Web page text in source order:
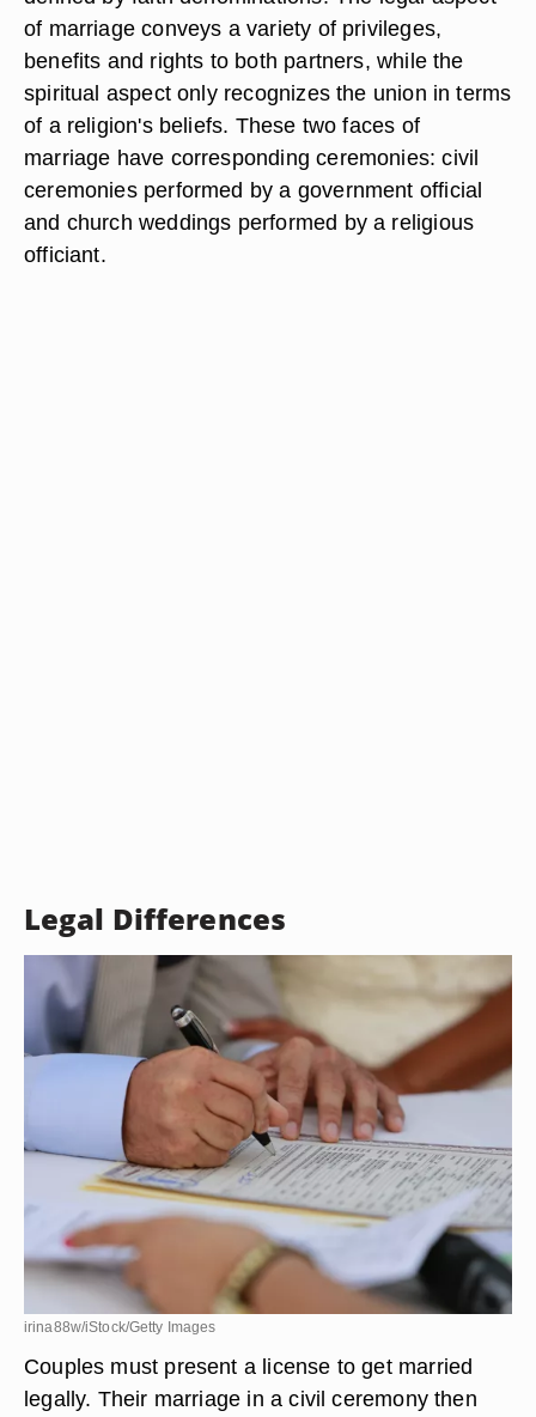
of marriage conveys a variety of privileges,
benefits and rights to both partners, while the
spiritual aspect only recognizes the union in terms
of a religion's beliefs. These two faces of
marriage have corresponding ceremonies: civil
ceremonies performed by a government official
and church weddings performed by a religious
officiant.
Legal Differences
irina88w/iStock/Getty Images
Couples must present a license to get married
legally. Their marriage in a civil ceremony then